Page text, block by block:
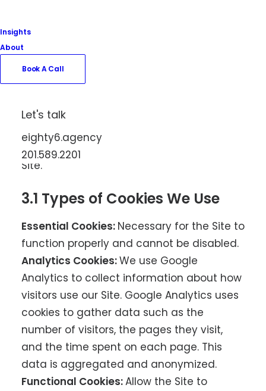
Insights
About
Book A Call
Let's talk
eighty6.agency
201.589.2201
3. Cookies and Tracking
Technologies
We use cookies and similar tracking
on our Site. Cookies are small data files
stored on your device that help us
understand how visitors interact with our
Site.
3.1 Types of Cookies We Use
Essential Cookies: Necessary for the Site to
function properly and cannot be disabled.
Analytics Cookies:We use Google
Analytics to collect information about how
visitors use our Site. Google Analytics uses
cookies to gather data such as the
number of visitors, the pages they visit,
and the time spent on each page. This
data is aggregated and anonymized.
Functional Cookies:Allow the Site to